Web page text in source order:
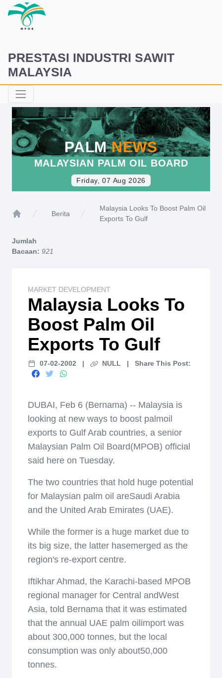
PRESTASI INDUSTRI SAWIT
MALAYSIA
PALMNEWS
MALAYSIAN PALM OIL BOARD
Friday, 07 Aug 2026
Berita
Malaysia Looks To Boost Palm Oil
Exports To Gulf
Jumlah
Bacaan: 921
MARKET DEVELOPMENT
Malaysia Looks To
Boost Palm Oil
Exports To Gulf
07-02-2002 | NULL | Share This Post:
DUBAI, Feb 6 (Bernama) -- Malaysia is
looking at new ways to boost palmoil
exports to Gulf Arab countries, a senior
Malaysian Palm Oil Board(MPOB) official
said here on Tuesday.
The two countries that hold huge potential
for Malaysian palm oil areSaudi Arabia
and the United Arab Emirates (UAE).
While the former is a huge market due to
its big size, the latter hasemerged as the
region's re-export centre.
Iftikhar Ahmad, the Karachi-based MPOB
regional manager for Central andWest
Asia, told Bernama that it was estimated
that the annual UAE palm oilimport was
about 300,000 tonnes, but the local
consumption was only about50,000
tonnes.